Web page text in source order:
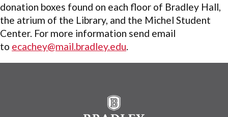
donation boxes found on each floor of Bradley Hall,
the atrium of the Library, and the Michel Student
Center. For more information send email
to ecachey@mail.bradley.edu.